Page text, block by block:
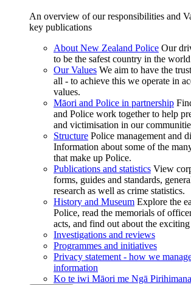
An overview of our responsibilities and
key publications
About New Zealand Police Our
to be the safest country in the
Our Values We aim to have the
all - to achieve this we operate in
values.
Māori and Police in partnership
and Police work together to help
and victimisation in our
Structure Police management and
Information about some of the
that make up Police.
Publications and statistics View
forms, guides and standards,
research as well as crime statistics.
History and Museum Explore the
Police, read the memorials of
acts, and find out about the
Investigations and reviews
Programmes and initiatives
Privacy statement - how we
information
Ko te iwi Māori me Ngā